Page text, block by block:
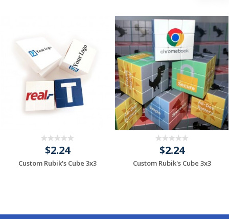
$2.24
Custom Rubik's Cube 3x3
$2.24
Custom Rubik's Cube 3x3